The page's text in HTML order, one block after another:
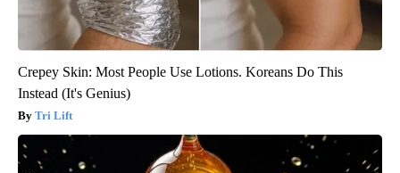
Crepey Skin: Most People Use Lotions. Koreans Do This
Instead (It's Genius)
Tri Lift